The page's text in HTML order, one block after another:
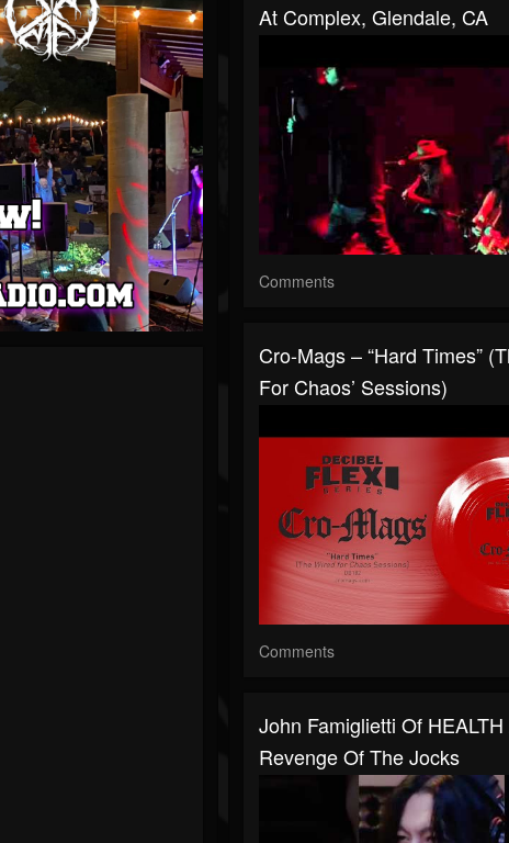
At Complex, Glendale, CA
Comments
Cro-Mags – “Hard Times”
For Chaos’ Sessions)
Comments
John Famiglietti Of
Revenge Of The Jocks